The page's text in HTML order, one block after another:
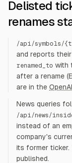
Delisted
renames
/api/symbols/
and reports
renamed_to with
after a rename
are in the
News queries
/api/news/
instead of an
company's
its former
published.